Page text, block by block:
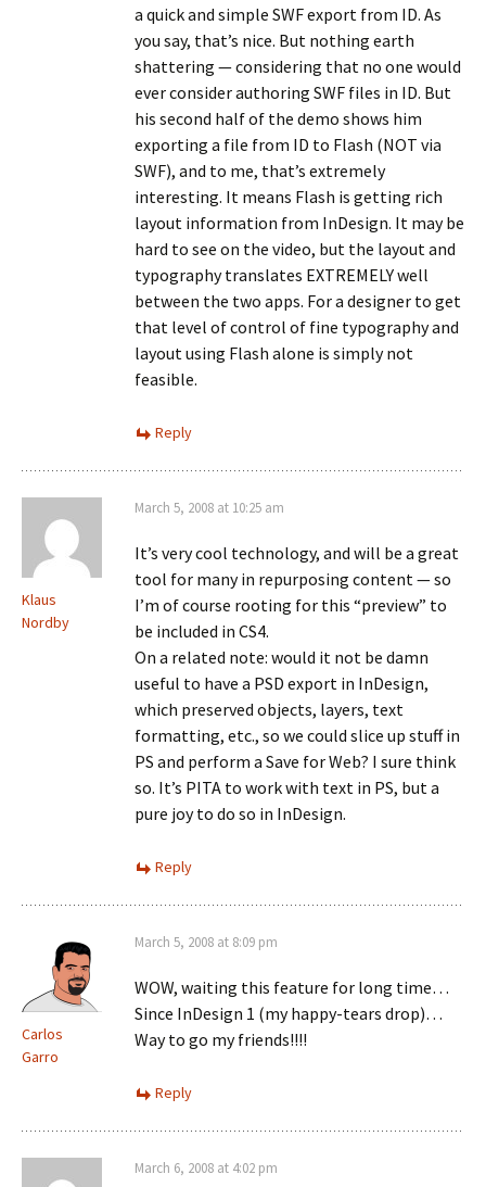
a quick and simple SWF export from ID. As
you say, that’s nice. But nothing earth
shattering — considering that no one would
ever consider authoring SWF files in ID. But
his second half of the demo shows him
exporting a file from ID to Flash (NOT via
SWF), and to me, that’s extremely
interesting. It means Flash is getting rich
layout information from InDesign. It may be
hard to see on the video, but the layout and
typography translates EXTREMELY well
between the two apps. For a designer to get
that level of control of fine typography and
layout using Flash alone is simply not
feasible.
Reply
Klaus
Nordby
March 5, 2008 at 10:25 am
It’s very cool technology, and will be a great
tool for many in repurposing content — so
I’m of course rooting for this “preview” to
be included in CS4.
On a related note: would it not be damn
useful to have a PSD export in InDesign,
which preserved objects, layers, text
formatting, etc., so we could slice up stuff in
PS and perform a Save for Web? I sure think
so. It’s PITA to work with text in PS, but a
pure joy to do so in InDesign.
Reply
Carlos
Garro
March 5, 2008 at 8:09 pm
WOW, waiting this feature for long time…
Since InDesign 1 (my happy-tears drop)…
Way to go my friends!!!!
Reply
March 6, 2008 at 4:02 pm